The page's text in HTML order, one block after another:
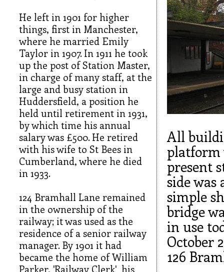
He left in 1901 for higher
things, first in Manchester,
where he married Emily
Taylor in 1907. In 1911 he took
up the post of Station Master,
in charge of many staff, at the
large and busy station in
Huddersfield, a position he
held until retirement in 1931,
by which time his annual
salary was £500. He retired
with his wife to St Bees in
Cumberland, where he died
in 1933.
124 Bramhall Lane remained
in the ownership of the
railway; it was used as the
residence of a senior railway
manager. By 1901 it had
became the home of William
Parker, 'Railway Clerk' his
All
platform
present
side was
simple
bridge
in use
October
126